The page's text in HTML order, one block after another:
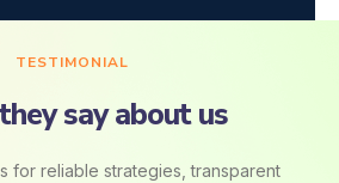
TESTIMONIAL
say about us
for reliable strategies, transparent